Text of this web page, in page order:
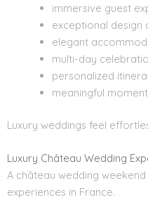
immersive guest
exceptional design
elegant
multi-day
personalized
meaningful
Luxury weddings feel
Luxury Château Wedding
A château wedding
experiences in France.